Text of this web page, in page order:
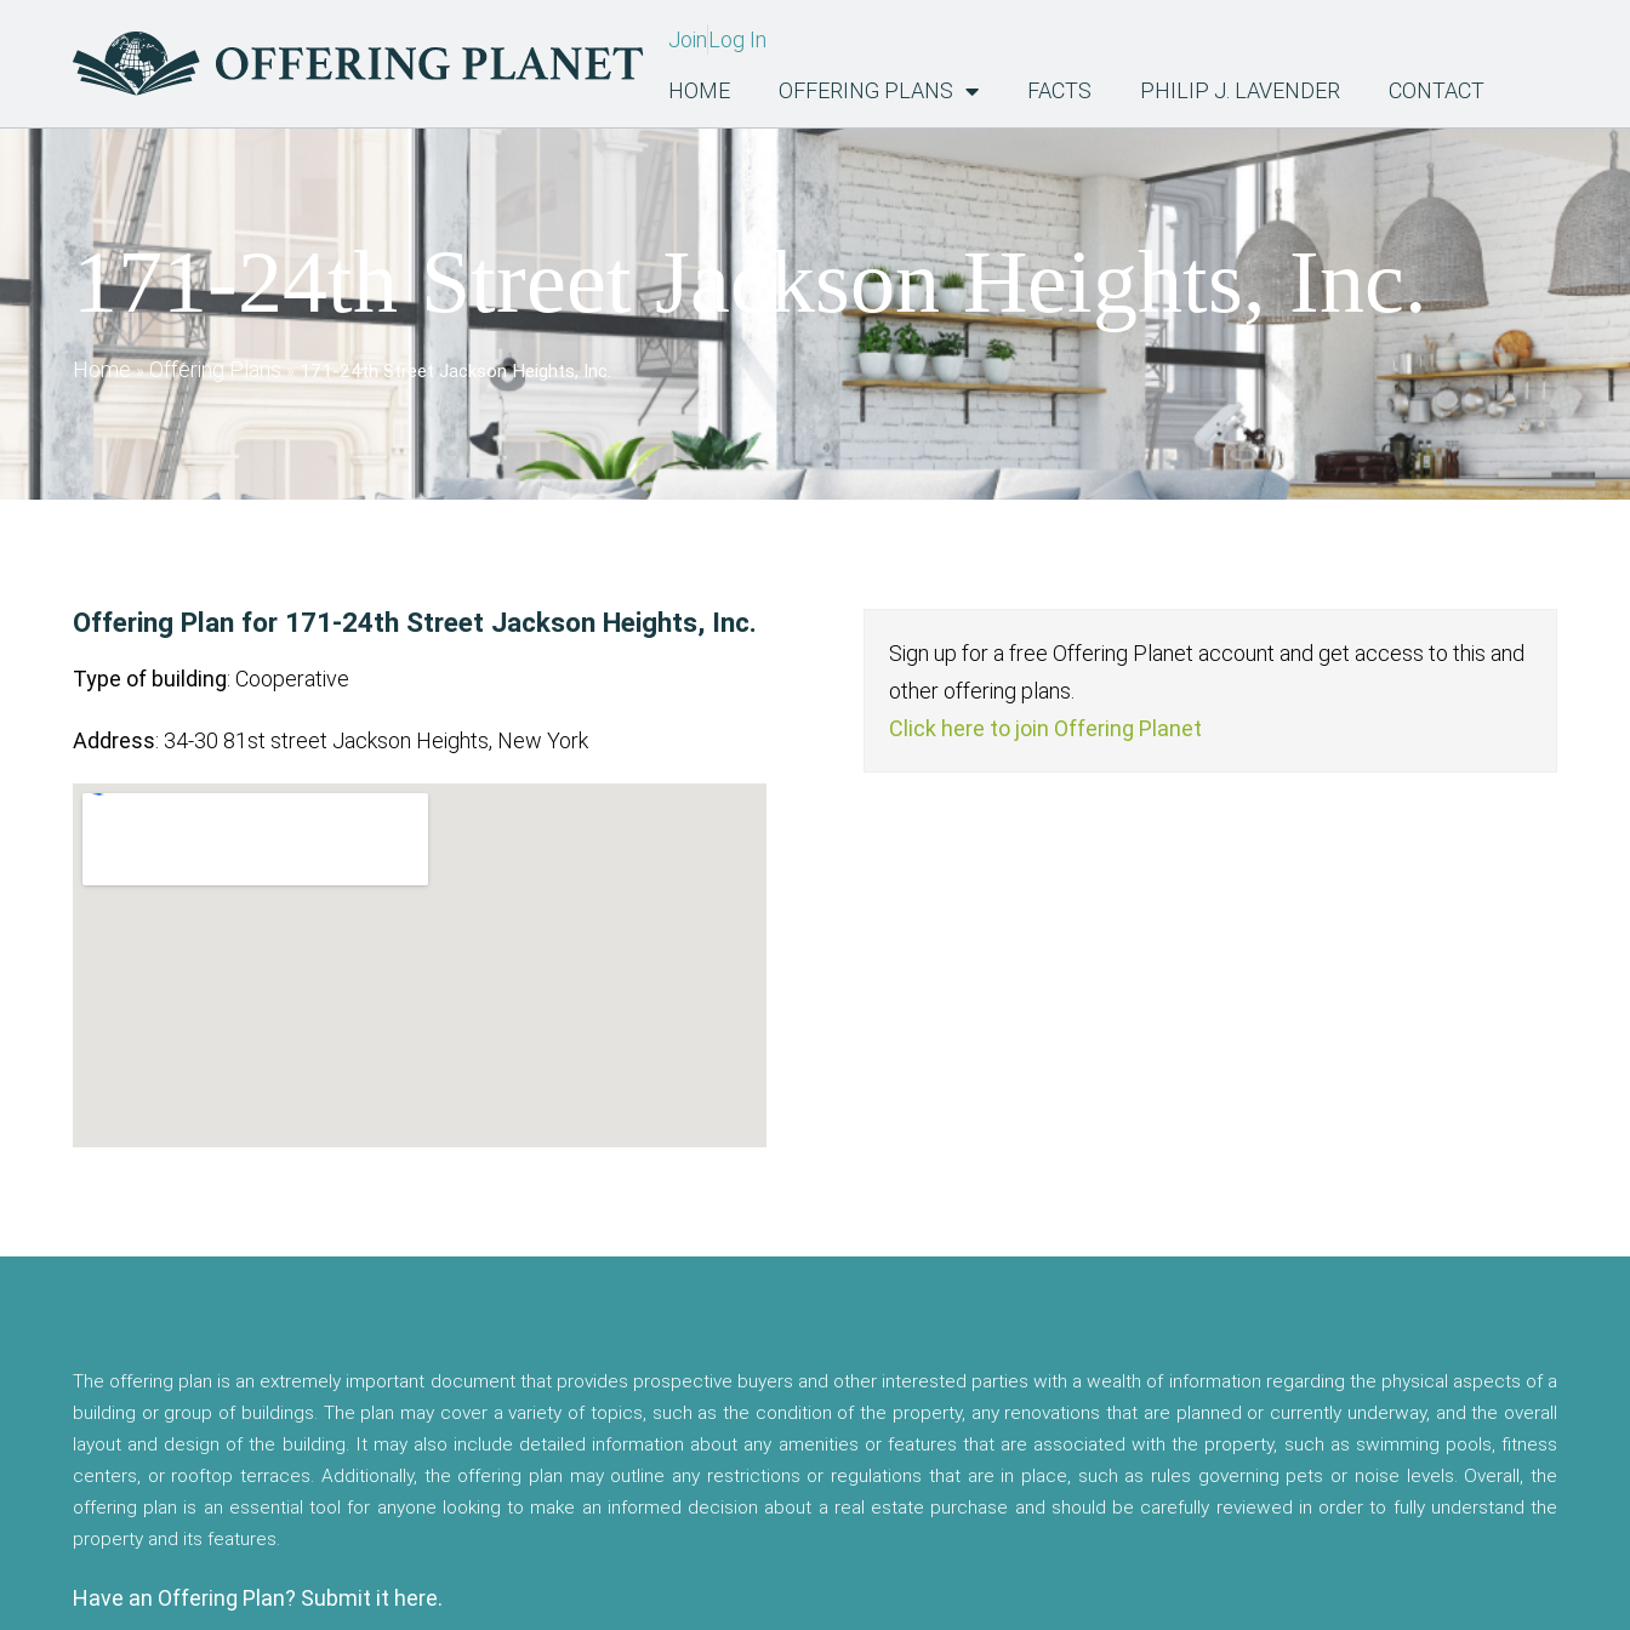
JoinLog In
HOME
OFFERING PLANS FACTS PHILIP J. LAVENDER CONTACT
171-24th Street Jackson Heights, Inc.
Home»Offering Plans»171-24th Street Jackson Heights, Inc.
Offering Plan for 171-24th Street Jackson Heights, Inc.
Type of building: Cooperative
Address: 34-30 81st street Jackson Heights, New York
Sign up for a free Offering Planet account and get access to this and
other offering plans.
Click here to join Offering Planet
The offering plan is an extremely important document that provides prospective buyers and other interested parties with a wealth of information regarding the physical aspects of a
building or group of buildings. The plan may cover a variety of topics, such as the condition of the property, any renovations that are planned or currently underway, and the overall
layout and design of the building. It may also include detailed information about any amenities or features that are associated with the property, such as swimming pools, fitness
centers, or rooftop terraces. Additionally, the offering plan may outline any restrictions or regulations that are in place, such as rules governing pets or noise levels. Overall, the
offering plan is an essential tool for anyone looking to make an informed decision about a real estate purchase and should be carefully reviewed in order to fully understand the
property and its features.
Have an Offering Plan? Submit it here.